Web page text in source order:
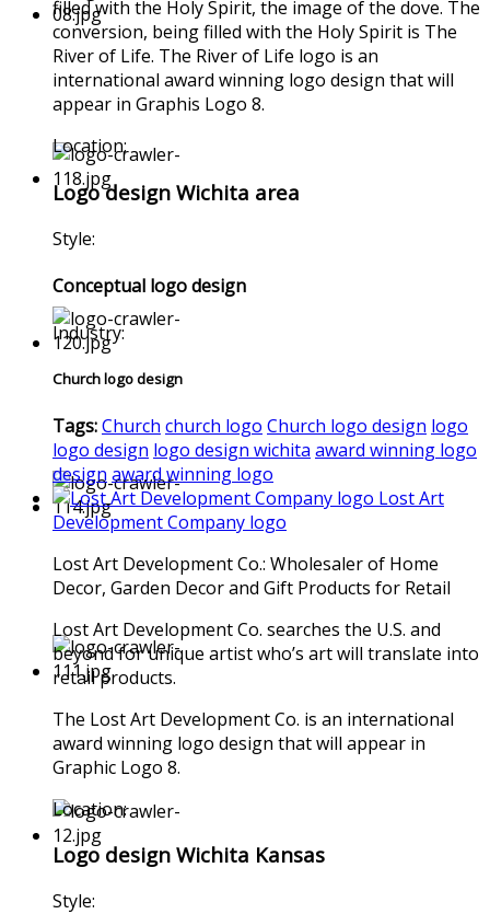
filled with the Holy Spirit, the image of the dove. The
conversion, being filled with the Holy Spirit is The
River of Life. The River of Life logo is an
international award winning logo design that will
appear in Graphis Logo 8.
Location:
Logo design Wichita area
Style:
Conceptual logo design
Industry:
Church logo design
Tags:Church church logo Church logo design logo
logo design logo design wichita award winning logo
design award winning logo
Lost Art
Development Company logo
Lost Art Development Co.: Wholesaler of Home
Decor, Garden Decor and Gift Products for Retail
Lost Art Development Co. searches the U.S. and
beyond for unique artist who’s art will translate into
retail products.
The Lost Art Development Co. is an international
award winning logo design that will appear in
Graphic Logo 8.
Location:
Logo design Wichita Kansas
Style: